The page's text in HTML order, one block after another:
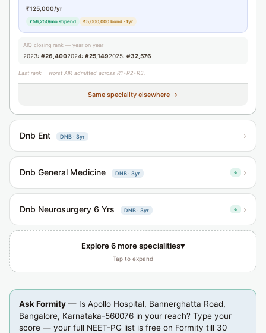
₹125,000/yr
₹56,250/mo stipend ₹5,000,000 bond · 1yr
AIQ closing rank — year on year
2023: #26,4002024: #25,1492025: #32,576
Last rank = worst AIR admitted across R1+R2+R3.
Same speciality elsewhere →
Dnb Ent DNB · 3yr ›
Dnb General Medicine DNB · 3yr ↓ ›
Dnb Neurosurgery 6 Yrs DNB · 3yr ↓ ›
Explore 6 more specialities▾
Tap to expand
Ask Formity — Is Apollo Hospital, Bannerghatta Road,
Bangalore, Karnataka-560076 in your reach? Type your
score — your full NEET-PG list is free on Formity till 30